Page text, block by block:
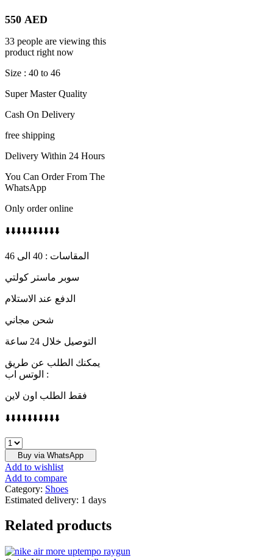
550 AED
33 people are viewing this
product right now
Size : 40 to 46
Super Master Quality
Cash On Delivery
free shipping
Delivery Within 24 Hours
You Can Order From The
WhatsApp
Only order online
⬇️⬇️⬇️⬇️⬇️⬇️⬇️⬇️⬇️⬇️
المقاسات : 40 الى 46
سوبر ماستر كولتي
الدفع عند الاستلام
شحن مجاني
التوصيل خلال 24 ساعة
يمكنك الطلب عن طريق
الوتس اب :
فقط الطلب اون لاين
⬇️⬇️⬇️⬇️⬇️⬇️⬇️⬇️⬇️⬇️
CHRISTIAN
DIOR
quantity
Buy via WhatsApp
Add to wishlist
Add to compare
Category: Shoes
Estimated delivery: 1 days
Related products